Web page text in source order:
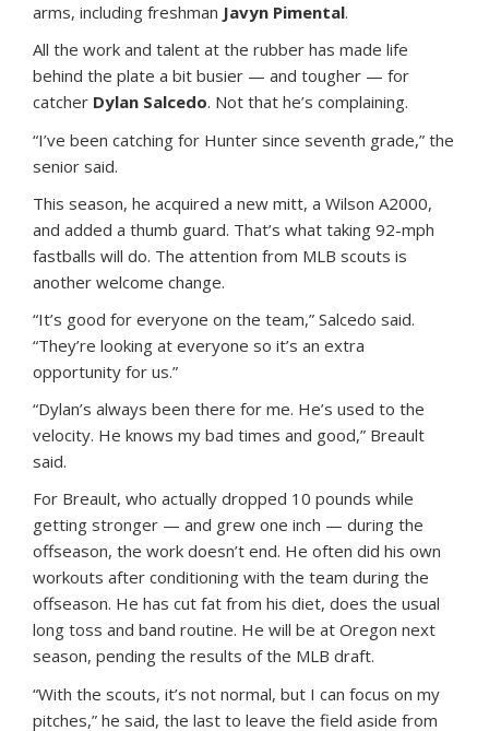
arms, including freshman Javyn Pimental.
All the work and talent at the rubber has made life
behind the plate a bit busier — and tougher — for
catcher Dylan Salcedo. Not that he’s complaining.
“I’ve been catching for Hunter since seventh grade,” the
senior said.
This season, he acquired a new mitt, a Wilson A2000,
and added a thumb guard. That’s what taking 92-mph
fastballs will do. The attention from MLB scouts is
another welcome change.
“It’s good for everyone on the team,” Salcedo said.
“They’re looking at everyone so it’s an extra
opportunity for us.”
“Dylan’s always been there for me. He’s used to the
velocity. He knows my bad times and good,” Breault
said.
For Breault, who actually dropped 10 pounds while
getting stronger — and grew one inch — during the
offseason, the work doesn’t end. He often did his own
workouts after conditioning with the team during the
offseason. He has cut fat from his diet, does the usual
long toss and band routine. He will be at Oregon next
season, pending the results of the MLB draft.
“With the scouts, it’s not normal, but I can focus on my
pitches,” he said, the last to leave the field aside from